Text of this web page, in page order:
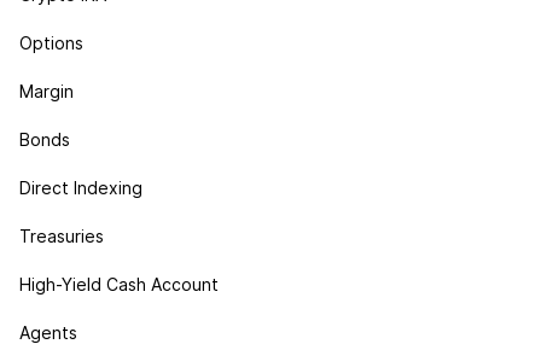
Options
Margin
Bonds
Direct Indexing
Treasuries
High-Yield Cash Account
Agents